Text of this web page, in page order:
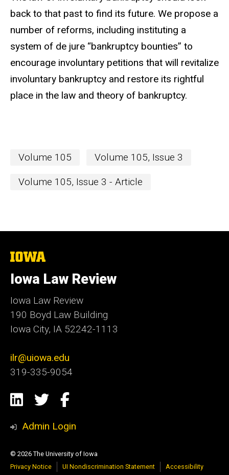
back to that past to find its future. We propose a
number of reforms, including instituting a
system of de jure “bankruptcy bounties” to
encourage involuntary petitions that will revitalize
involuntary bankruptcy and restore its rightful
place in the law and theory of bankruptcy.
Volume 105 Volume 105, Issue 3
Volume 105, Issue 3 - Article
The
of
Iowa
Iowa Law Review
Iowa Law Review
190 Boyd Law Building
Iowa City, IA 52242-1113
ilr@uiowa.edu
319-335-9054
Social
Media
LinkedIn
TwitterFacebook
Admin Login
© 2026 The University of Iowa
Privacy Notice
UI Nondiscrimination Statement Accessibility